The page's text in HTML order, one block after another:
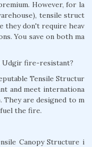
However, for la
tensile struct
they don't require heav
You save on both ma
Udgir fire-resistant?
Tensile Structur
and meet internationa
They are designed to m
the fire.
Canopy Structure i